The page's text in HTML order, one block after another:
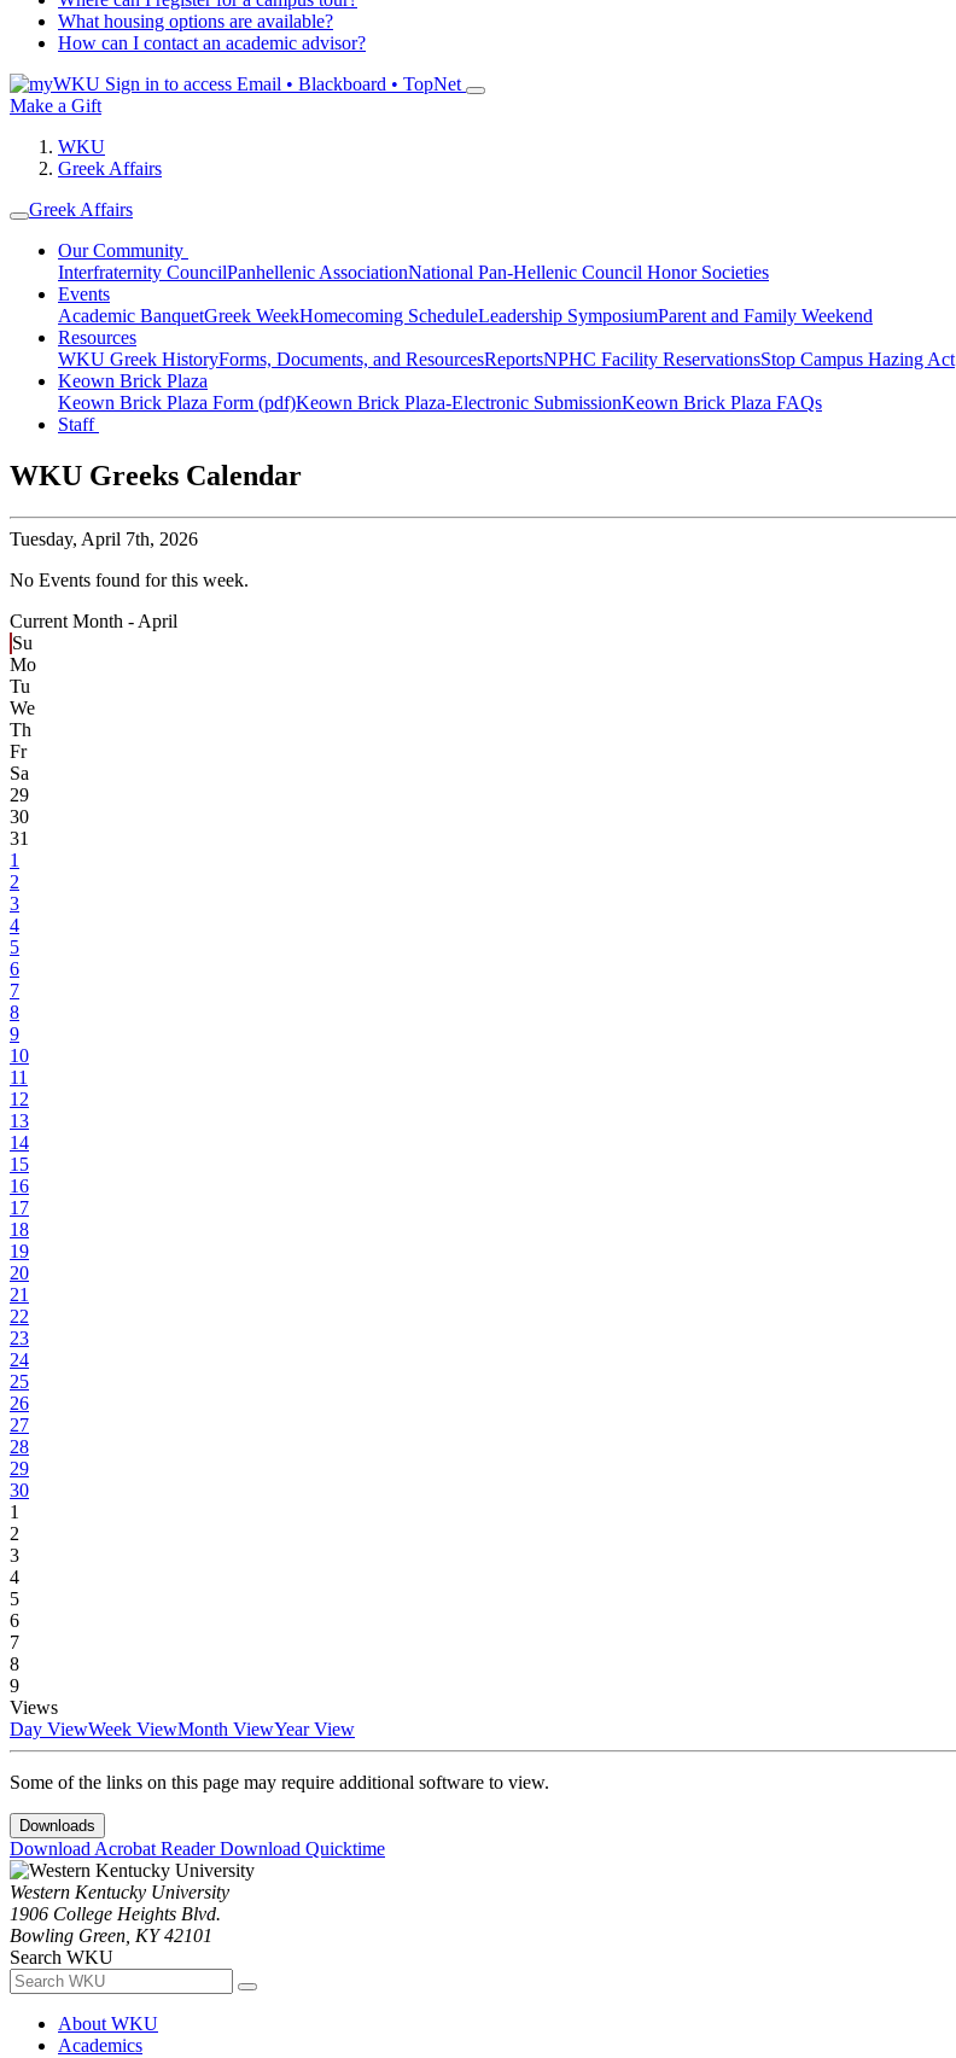
What housing options are available?
How can I contact an academic advisor?
Sign in to access Email • Blackboard • TopNet
Make a Gift
WKU
Greek Affairs
Greek Affairs
Our Community
Interfraternity CouncilPanhellenic AssociationNational Pan-Hellenic Council Honor Societies
Events
Academic BanquetGreek WeekHomecoming ScheduleLeadership SymposiumParent and Family Weekend
Resources
WKU Greek HistoryForms, Documents, and ResourcesReportsNPHC Facility ReservationsStop Campus Hazing Act
Keown Brick Plaza
Keown Brick Plaza Form (pdf)Keown Brick Plaza-Electronic SubmissionKeown Brick Plaza FAQs
Staff
WKU Greeks Calendar
Tuesday, April 7th, 2026
No Events found for this week.
Current Month - April
Su
Mo
Tu
We
Th
Fr
Sa
29
30
31
1
2
3
4
5
6
7
8
9
10
11
12
13
14
15
16
17
18
19
20
21
22
23
24
25
26
27
28
29
30
1
2
3
4
5
6
7
8
9
Views
Day ViewWeek ViewMonth ViewYear View
Some of the links on this page may require additional software to view.
Downloads
Download Acrobat ReaderDownload Quicktime
Western Kentucky University
1906 College Heights Blvd.
Bowling Green, KY 42101
Search WKU
About WKU
Academics